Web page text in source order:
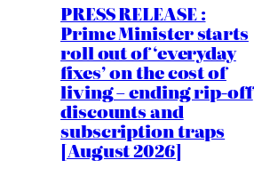
PRESS RELEASE :
Prime Minister starts
roll out of ‘everyday
fixes’ on the cost of
living – ending rip-off
discounts and
subscription traps
[August 2026]